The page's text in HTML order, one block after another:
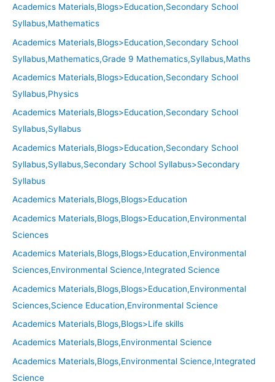
Academics Materials,Blogs>Education,Secondary School
Syllabus,Mathematics
Academics Materials,Blogs>Education,Secondary School
Syllabus,Mathematics,Grade 9 Mathematics,Syllabus,Maths
Academics Materials,Blogs>Education,Secondary School
Syllabus,Physics
Academics Materials,Blogs>Education,Secondary School
Syllabus,Syllabus
Academics Materials,Blogs>Education,Secondary School
Syllabus,Syllabus,Secondary School Syllabus>Secondary
Syllabus
Academics Materials,Blogs,Blogs>Education
Academics Materials,Blogs,Blogs>Education,Environmental
Sciences
Academics Materials,Blogs,Blogs>Education,Environmental
Sciences,Environmental Science,Integrated Science
Academics Materials,Blogs,Blogs>Education,Environmental
Sciences,Science Education,Environmental Science
Academics Materials,Blogs,Blogs>Life skills
Academics Materials,Blogs,Environmental Science
Academics Materials,Blogs,Environmental Science,Integrated
Science